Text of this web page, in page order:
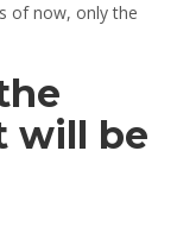
of now, only the
will be